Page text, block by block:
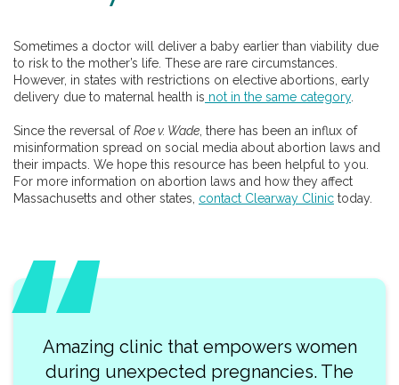
Sometimes a doctor will deliver a baby earlier than viability due
to risk to the mother’s life. These are rare circumstances.
However, in states with restrictions on elective abortions, early
delivery due to maternal health is not in the same category.
Since the reversal ofRoe v. Wade , there has been an influx of
misinformation spread on social media about abortion laws and
their impacts. We hope this resource has been helpful to you.
For more information on abortion laws and how they affect
Massachusetts and other states, contact Clearway Clinic today.
Amazing clinic that empowers women
during unexpected pregnancies. The